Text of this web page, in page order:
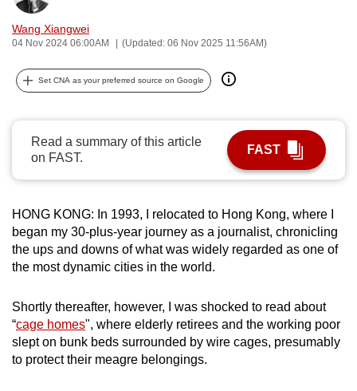
Wang Xiangwei
04 Nov 2024 06:00AM (Updated: 06 Nov 2025 11:56AM)
Set CNA as your preferred source on Google
Read a summary of this article
on FAST.
FAST
HONG KONG: In 1993, I relocated to Hong Kong, where I
began my 30-plus-year journey as a journalist, chronicling
the ups and downs of what was widely regarded as one of
the most dynamic cities in the world.
Shortly thereafter, however, I was shocked to read about
“cage homes", where elderly retirees and the working poor
slept on bunk beds surrounded by wire cages, presumably
to protect their meagre belongings.
can
possibly
To
to
browser
or,
for
the
experience,
download
the